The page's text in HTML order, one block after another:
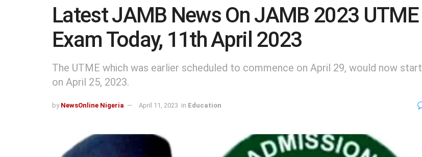
Latest JAMB News On JAMB 2023 UTME
Exam Today, 11th April 2023
The UTME which was earlier scheduled to commence on April 29, would now start
on April 25, 2023.
by NewsOnline Nigeria April 11, 2023 in Education